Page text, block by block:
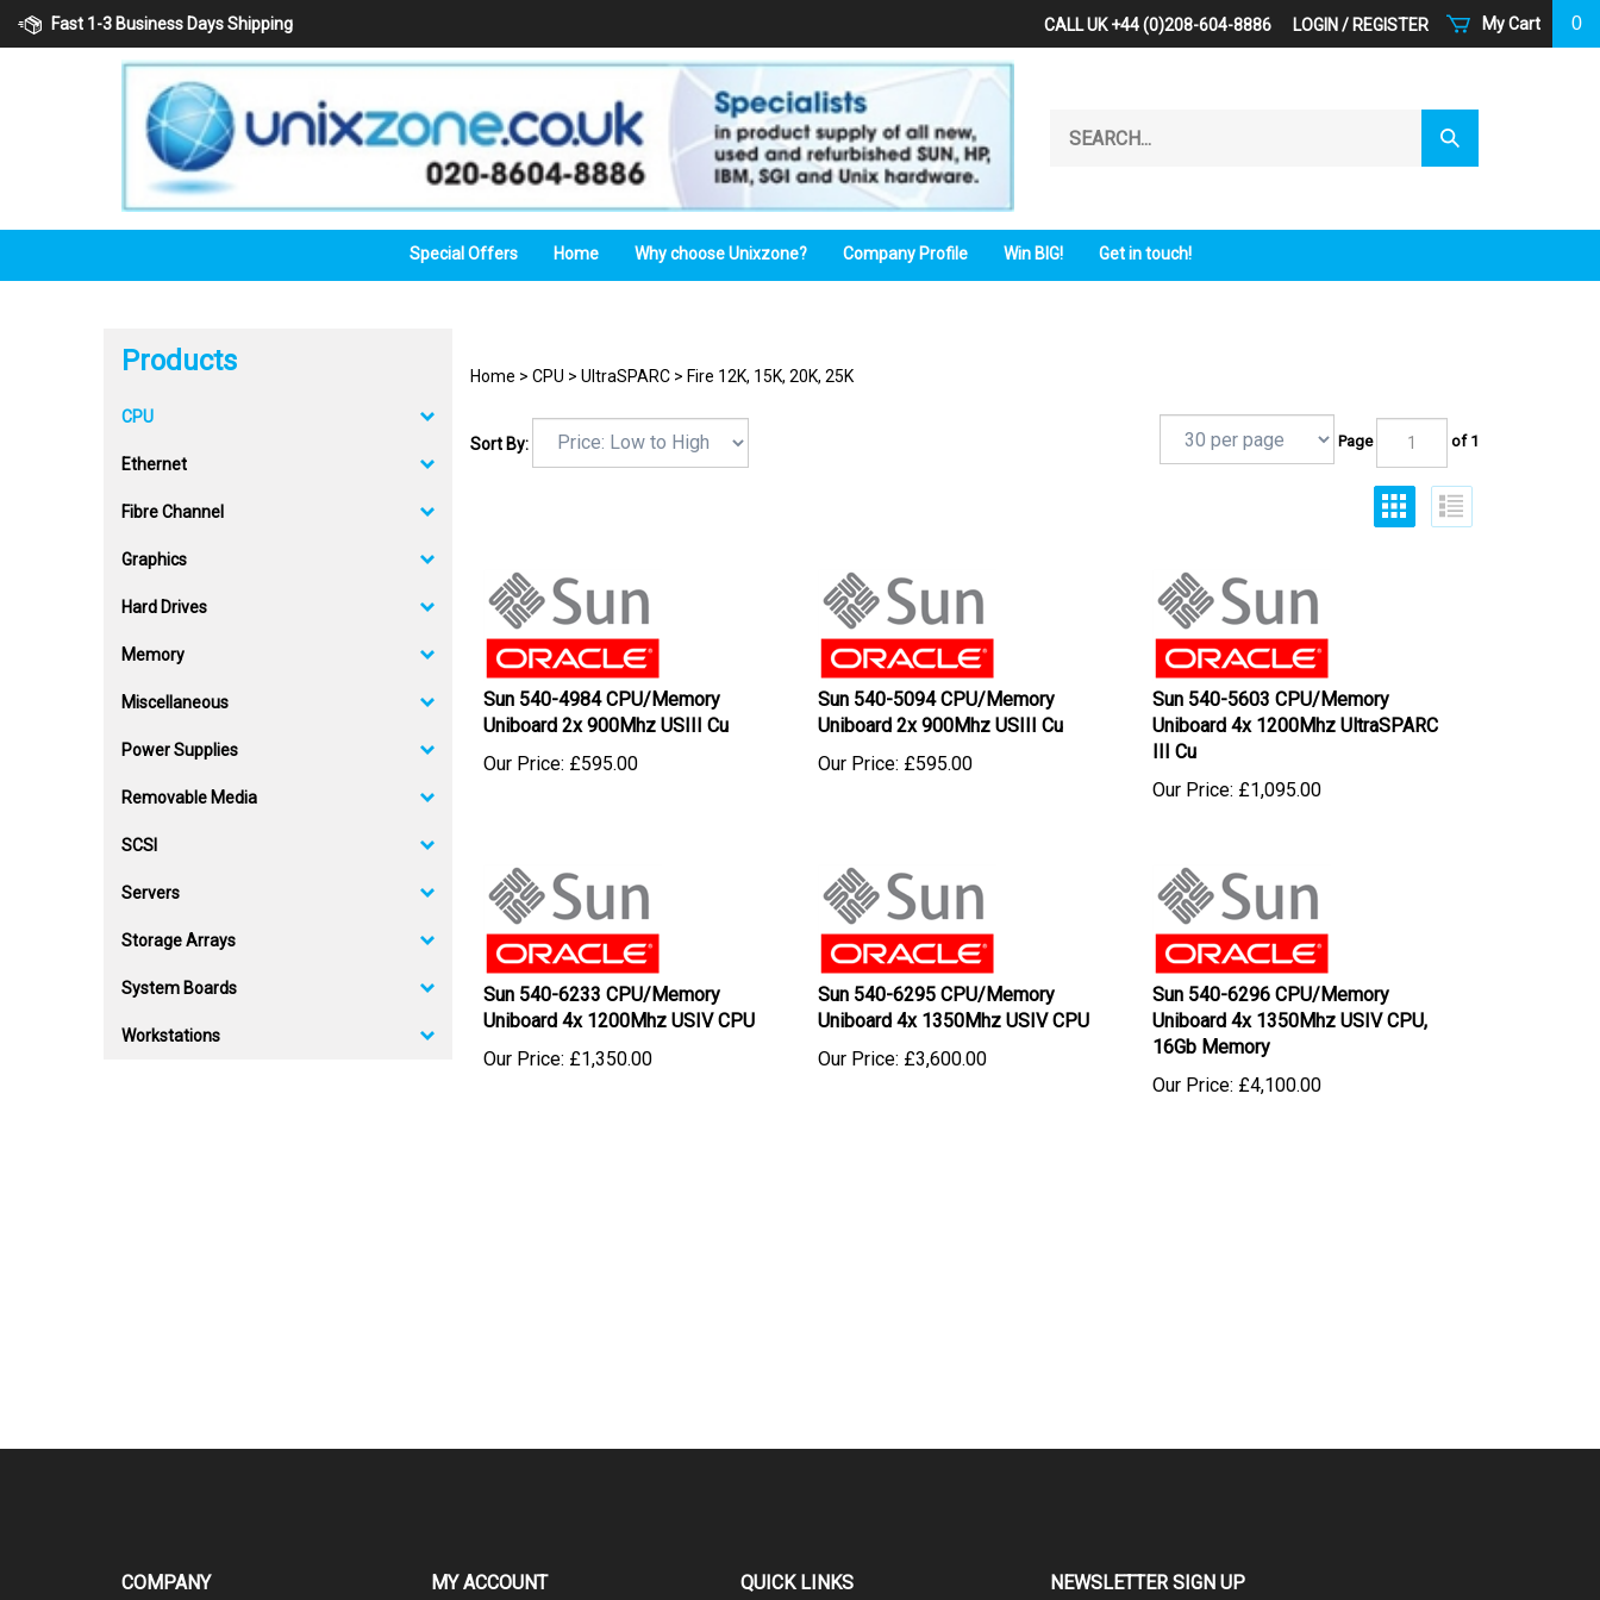
Fast 1-3 Business Days Shipping My Cart 0
CALL UK +44 (0)208-604-8886 LOGIN / REGISTER
our
Submit
Search
Special Offers Home Why choose Unixzone? Company Profile Win BIG! Get in touch!
Products
CPU
Ethernet
Fibre Channel
Graphics
Hard Drives
Memory
Miscellaneous
Power Supplies
Removable Media
SCSI
Servers
Storage Arrays
System Boards
Workstations
Home > CPU > UltraSPARC> Fire 12K, 15K, 20K, 25K
Sort By: Page of 1
Sun 540-4984 CPU/Memory
Uniboard 2x 900Mhz USIII Cu
Our Price:
£ 595.00
Sun 540-5094 CPU/Memory
Uniboard 2x 900Mhz USIII Cu
Our Price:
£ 595.00
Sun 540-5603 CPU/Memory
Uniboard 4x 1200Mhz UltraSPARC
III Cu
Our Price:
£ 1,095.00
Sun 540-6233 CPU/Memory
Uniboard 4x 1200Mhz USIV CPU
Our Price:
£ 1,350.00
Sun 540-6295 CPU/Memory
Uniboard 4x 1350Mhz USIV CPU
Our Price:
£3,600.00
Sun 540-6296 CPU/Memory
Uniboard 4x 1350Mhz USIV CPU,
16Gb Memory
Our Price:
£ 4,100.00
COMPANY MY ACCOUNT QUICK LINKS NEWSLETTER SIGN UP